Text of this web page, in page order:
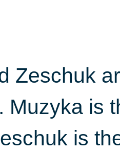
Zeschuk
Muzyka is
is